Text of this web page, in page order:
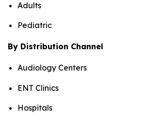
Adults
Pediatric
By Distribution Channel
Audiology Centers
ENT Clinics
Hospitals